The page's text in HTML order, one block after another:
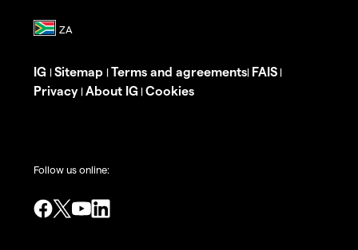
IG | Sitemap | Terms and agreements| FAIS |
Privacy | About IG | Cookies
Follow us online: